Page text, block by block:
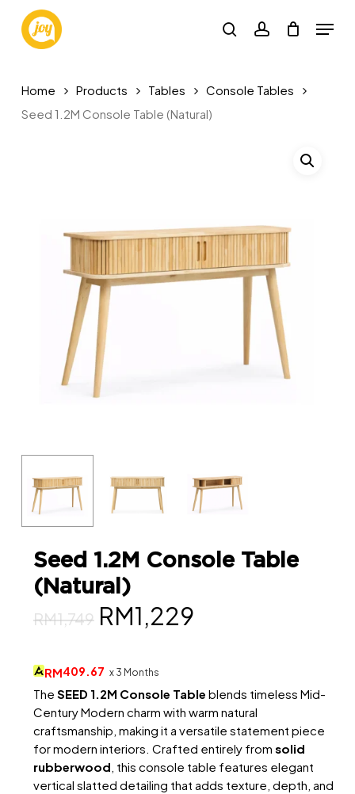
main
searchaccount
Menu
Home Products Tables
Console Tables
Seed 1.2M Console Table (Natural)
Seed 1.2M Console Table
(Natural)
RM1,749 Original
was:
RM1,749.
RM1,229Current
RM1,229.
RM409.67 x 3 Months
The SEED 1.2M Console Table blends timeless Mid-
Century Modern charm with warm natural
craftsmanship, making it a versatile statement piece
for modern interiors. Crafted entirely from solid
rubberwood, this console table features elegant
vertical slatted detailing that adds texture, depth, and